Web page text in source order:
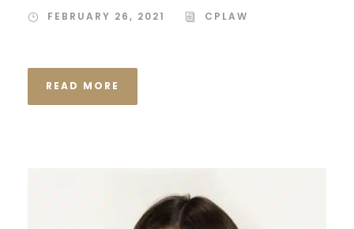
FEBRUARY 26, 2021 CPLAW
READ MORE